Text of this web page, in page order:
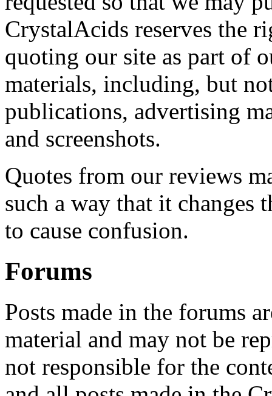
CrystalAcids reserves the
quoting our site as part of
materials, including, but
publications, advertising
and screenshots.
Quotes from our reviews
such a way that it
to cause confusion.
Forums
Posts made in the forums
material and may not be
not responsible for the